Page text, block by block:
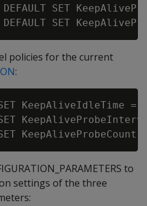
DEFAULT SET
policies for the current
:
SET KeepAliveIdleTime =
SET
to
settings of the three